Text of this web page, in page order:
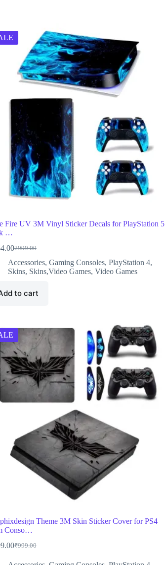
Fire UV 3M Vinyl Sticker Decals for PlayStation 5
…
₹999.00
Original
price
was:
Current
price
is:
Accessories, Gaming Consoles, PlayStation 4,
Skins, Skins,Video Games, Video Games
to cart
Theme 3M Skin Sticker Cover for PS4
Conso…
₹999.00
Original
Current